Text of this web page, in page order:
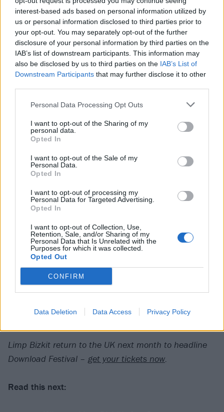
interest-based ads based on personal information utilized by
us or personal information disclosed to third parties prior to
your opt-out. You may separately opt-out of the further
disclosure of your personal information by third parties on the
IAB’s list of downstream participants. This information may
also be disclosed by us to third parties on the IAB’s List of
Downstream Participants that may further disclose it to other
Personal Data Processing Opt Outs
I want to opt-out of the Sharing of my
personal data.
Opted In
I want to opt-out of the Sale of my
Personal Data.
Opted In
I want to opt-out of processing my
Personal Data for Targeted Advertising.
Opted In
I want to opt-out of Collection, Use,
Retention, Sale, and/or Sharing of my
Personal Data that Is Unrelated with the
Purposes for which it was collected.
Opted Out
CONFIRM
Data Deletion Data Access Privacy Policy
View this post on Instagram
A post shared by Limp Bizkit (@limpbizkit)
Limp Bizkit return to the UK next month to headline
Download Festival – get your tickets now.
Read this next: